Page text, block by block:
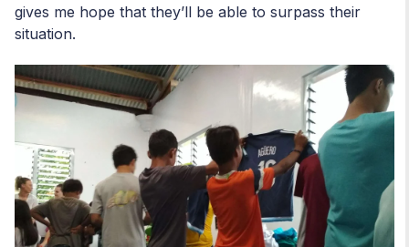
gives me hope that they’ll be able to surpass their
situation.